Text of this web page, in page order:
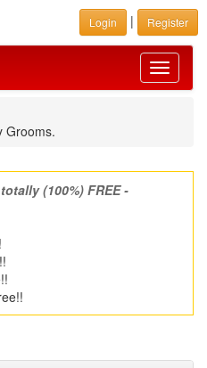
Login | Register
Toggle
Grooms.
(100%) FREE -